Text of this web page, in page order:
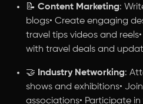
📝 Content Marketing:
blogs• Create engaging
travel tips videos and
with travel deals and
🤝 Industry Networking:
shows and exhibitions•
associations• Participate